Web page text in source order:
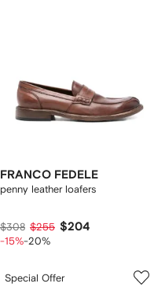
FRANCO FEDELE
penny leather loafers
$308 $255 $204
-15%-20%
Special Offer